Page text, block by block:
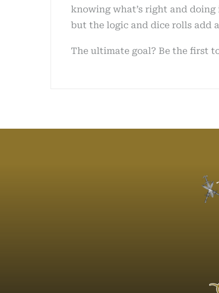
knowing what’s right and
but the logic and dice rolls add
The ultimate goal? Be the first